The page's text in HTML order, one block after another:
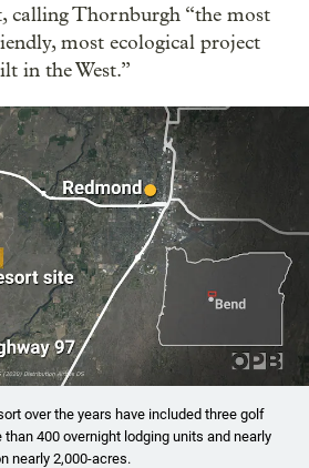
calling Thornburgh “the most
most ecological project
in the West.”
over the years have included three golf
400 overnight lodging units and nearly
nearly 2,000-acres.